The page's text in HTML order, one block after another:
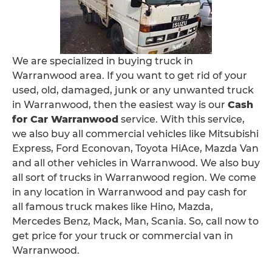
We are specialized in buying truck in
Warranwood area. If you want to get rid of your
used, old, damaged, junk or any unwanted truck
in Warranwood, then the easiest way is our Cash
for Car Warranwood service. With this service,
we also buy all commercial vehicles like Mitsubishi
Express, Ford Econovan, Toyota HiAce, Mazda Van
and all other vehicles in Warranwood. We also buy
all sort of trucks in Warranwood region. We come
in any location in Warranwood and pay cash for
all famous truck makes like Hino, Mazda,
Mercedes Benz, Mack, Man, Scania. So, call now to
get price for your truck or commercial van in
Warranwood.